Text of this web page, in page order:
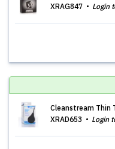
XRAG847
Login
Cleanstream Thin
XRAD653
Login